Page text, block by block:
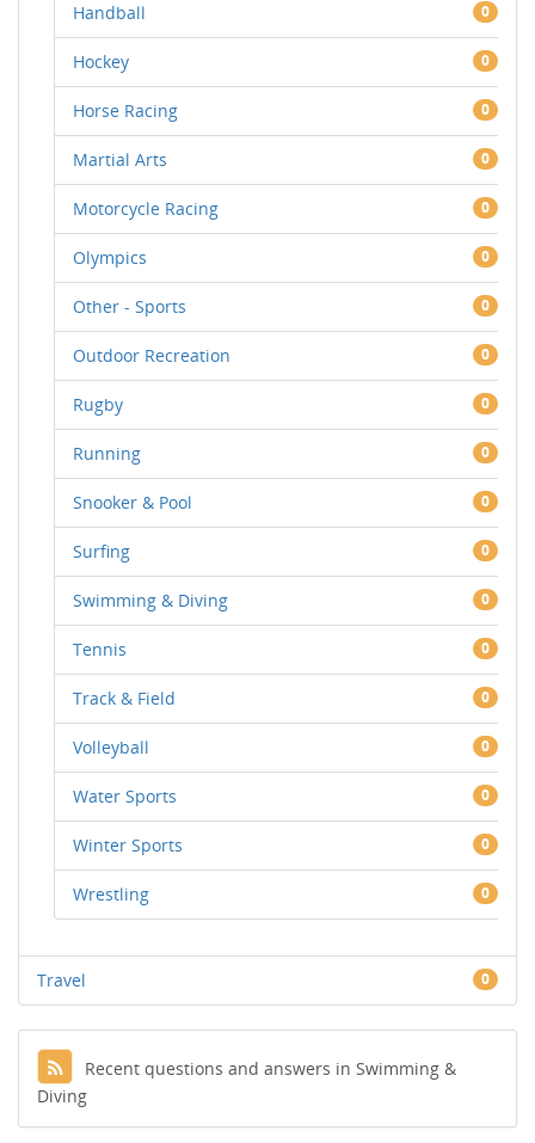
Handball 0
Hockey 0
Horse Racing 0
Martial Arts 0
Motorcycle Racing 0
Olympics 0
Other - Sports 0
Outdoor Recreation 0
Rugby 0
Running 0
Snooker & Pool 0
Surfing 0
Swimming & Diving 0
Tennis 0
Track & Field 0
Volleyball 0
Water Sports 0
Winter Sports 0
Wrestling 0
Travel 0
Recent questions and answers in Swimming &
Diving